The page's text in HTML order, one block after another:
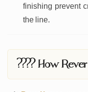
finishing prevent
the line.
???? How